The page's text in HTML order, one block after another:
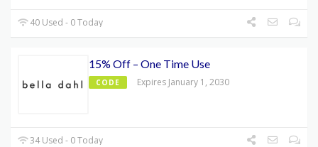
40 Used - 0 Today
15% Off – One Time Use
CODE Expires January 1, 2030
34 Used - 0 Today